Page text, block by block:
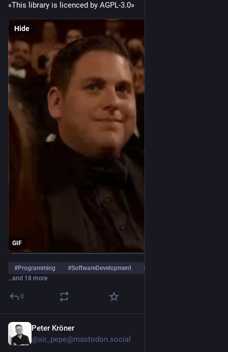
«This library is licenced by AGPL-3.0»
GIF
Hide
#Programming #SoftwareDevelopment #
…and 18 more
0
Peter Kröner
@sir_pepe@mastodon.social